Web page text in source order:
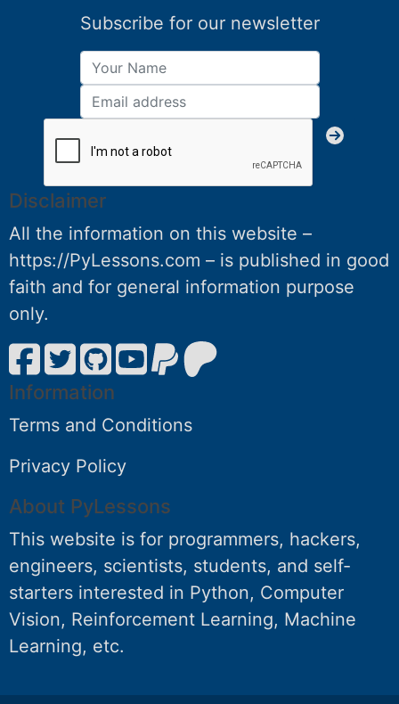
Subscribe for our newsletter
Disclaimer
All the information on this website –
https://PyLessons.com – is published in good
faith and for general information purpose
only.
Information
Terms and Conditions
Privacy Policy
About PyLessons
This website is for programmers, hackers,
engineers, scientists, students, and self-
starters interested in Python, Computer
Vision, Reinforcement Learning, Machine
Learning, etc.